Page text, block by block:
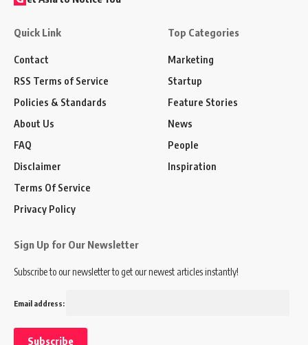
Quick Link
Contact
RSS Terms of Service
Policies & Standards
About Us
FAQ
Disclaimer
Terms Of Service
Privacy Policy
Top Categories
Marketing
Startup
Feature Stories
News
People
Inspiration
Sign Up for Our Newsletter
Subscribe to our newsletter to get our newest articles instantly!
Email address: